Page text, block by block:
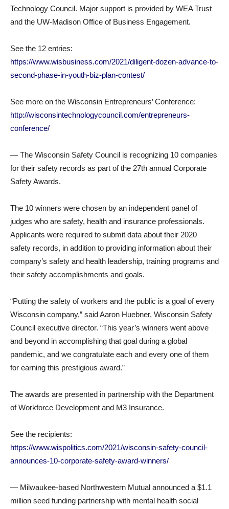
Technology Council. Major support is provided by WEA Trust
and the UW-Madison Office of Business Engagement.
See the 12 entries:
https://www.wisbusiness.com/2021/diligent-dozen-advance-to-
second-phase-in-youth-biz-plan-contest/
See more on the Wisconsin Entrepreneurs’ Conference:
http://wisconsintechnologycouncil.com/entrepreneurs-
conference/
— The Wisconsin Safety Council is recognizing 10 companies
for their safety records as part of the 27th annual Corporate
Safety Awards.
The 10 winners were chosen by an independent panel of
judges who are safety, health and insurance professionals.
Applicants were required to submit data about their 2020
safety records, in addition to providing information about their
company’s safety and health leadership, training programs and
their safety accomplishments and goals.
“Putting the safety of workers and the public is a goal of every
Wisconsin company,” said Aaron Huebner, Wisconsin Safety
Council executive director. “This year’s winners went above
and beyond in accomplishing that goal during a global
pandemic, and we congratulate each and every one of them
for earning this prestigious award.”
The awards are presented in partnership with the Department
of Workforce Development and M3 Insurance.
See the recipients:
https://www.wispolitics.com/2021/wisconsin-safety-council-
announces-10-corporate-safety-award-winners/
— Milwaukee-based Northwestern Mutual announced a $1.1
million seed funding partnership with mental health social